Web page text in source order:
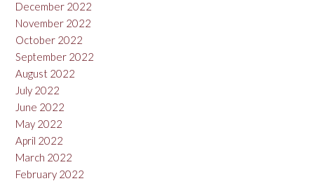
December 2022
November 2022
October 2022
September 2022
August 2022
July 2022
June 2022
May 2022
April 2022
March 2022
February 2022